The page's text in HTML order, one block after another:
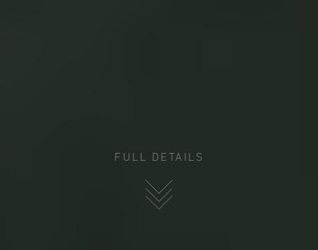
FULL DETAILS